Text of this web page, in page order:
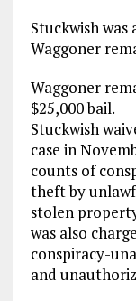
Stuckwish
Waggoner
Waggoner
$25,000 bail.
Stuckwish
case in
counts of
theft by
stolen
was also
conspiracy-
and